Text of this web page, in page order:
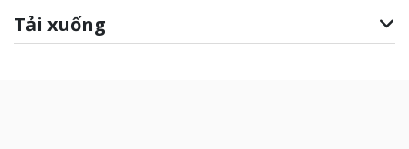
Tải xuống